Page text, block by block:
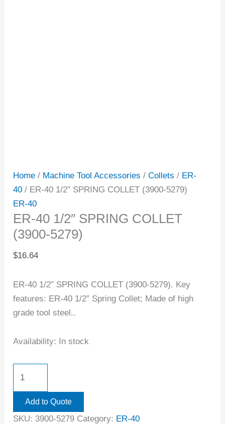
Home / Machine Tool Accessories /Collets / ER-
40 / ER-40 1/2″ SPRING COLLET (3900-5279)
ER-40
ER-40 1/2″ SPRING COLLET
(3900-5279)
$16.64
ER-40 1/2″ SPRING COLLET (3900-5279). Key
features: ER-40 1/2″ Spring Collet; Made of high
grade tool steel..
Availability: In stock
Add to Quote
SKU: 3900-5279 Category: ER-40